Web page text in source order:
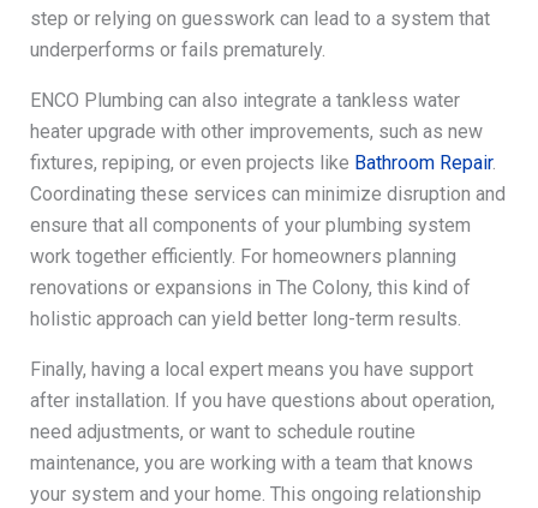
step or relying on guesswork can lead to a system that
underperforms or fails prematurely.
ENCO Plumbing can also integrate a tankless water
heater upgrade with other improvements, such as new
fixtures, repiping, or even projects like Bathroom Repair.
Coordinating these services can minimize disruption and
ensure that all components of your plumbing system
work together efficiently. For homeowners planning
renovations or expansions in The Colony, this kind of
holistic approach can yield better long-term results.
Finally, having a local expert means you have support
after installation. If you have questions about operation,
need adjustments, or want to schedule routine
maintenance, you are working with a team that knows
your system and your home. This ongoing relationship